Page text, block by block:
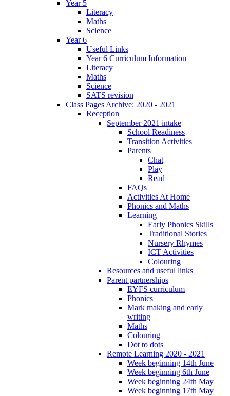
Year 5
Literacy
Maths
Science
Year 6
Useful Links
Year 6 Curriculum Information
Literacy
Maths
Science
SATS revision
Class Pages Archive: 2020 - 2021
Reception
September 2021 intake
School Readiness
Transition Activities
Parents
Chat
Play
Read
FAQs
Activities At Home
Phonics and Maths
Learning
Early Phonics Skills
Traditional Stories
Nursery Rhymes
ICT Activities
Colouring
Resources and useful links
Parent partnerships
EYFS curriculum
Phonics
Mark making and early
writing
Maths
Colouring
Dot to dots
Remote Learning 2020 - 2021
Week beginning 14th June
Week beginning 6th June
Week beginning 24th May
Week beginning 17th May